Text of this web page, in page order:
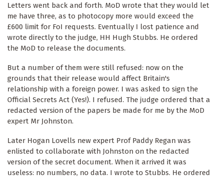
Letters went back and forth. MoD wrote that they would let
me have three, as to photocopy more would exceed the
£600 limit for FoI requests. Eventually I lost patience and
wrote directly to the judge, HH Hugh Stubbs. He ordered
the MoD to release the documents.
But a number of them were still refused: now on the
grounds that their release would affect Britain's
relationship with a foreign power. I was asked to sign the
Official Secrets Act (Yes!). I refused. The judge ordered that a
redacted version of the papers be made for me by the MoD
expert Mr Johnston.
Later Hogan Lovells new expert Prof Paddy Regan was
enlisted to collaborate with Johnston on the redacted
version of the secret document. When it arrived it was
useless: no numbers, no data. I wrote to Stubbs. He ordered